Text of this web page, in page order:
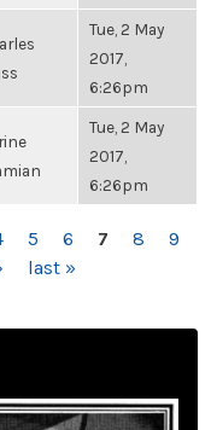
Tue, 2 May
2017,
6:26pm
Tue, 2 May
2017,
6:26pm
5 6 7 8
9
last »